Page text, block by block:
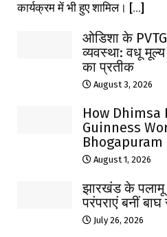
कार्यक्रम में भी हुए शामिल। [...]
ओडिशा के
व्यवस्था: वधू
का प्रतीक
August 3, 2026
How Dhimsa
Guinness
Bhogapuram
August 1, 2026
झारखंड के पलामू
परंपराएं बनीं
July 26, 2026